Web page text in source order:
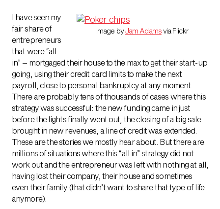
Image byJam Adamsvia Flickr
I have seen my
fair share of
entrepreneurs
that were “all
in” – mortgaged their house to the max to get their start-up
going, using their credit card limits to make the next
payroll, close to personal bankruptcy at any moment.
There are probably tens of thousands of cases where this
strategy was successful: the new funding came in just
before the lights finally went out, the closing of a big sale
brought in new revenues, a line of credit was extended.
These are the stories we mostly hear about. But there are
millions of situations where this “all in” strategy did not
work out and the entrepreneur was left with nothing at all,
having lost their company, their house and sometimes
even their family (that didn’t want to share that type of life
anymore).